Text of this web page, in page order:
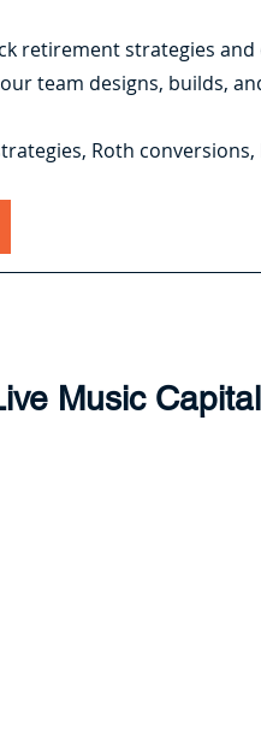
retirement strategies
team designs, builds,
Roth
Music